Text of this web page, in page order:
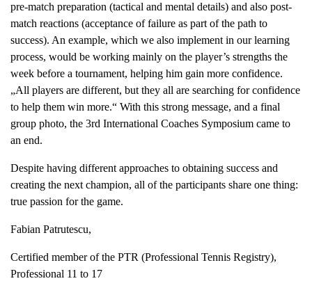
pre-match preparation (tactical and mental details) and also post-
match reactions (acceptance of failure as part of the path to
success). An example, which we also implement in our learning
process, would be working mainly on the player’s strengths the
week before a tournament, helping him gain more confidence.
„All players are different, but they all are searching for confidence
to help them win more.“ With this strong message, and a final
group photo, the 3rd International Coaches Symposium came to
an end.
Despite having different approaches to obtaining success and
creating the next champion, all of the participants share one thing:
true passion for the game.
Fabian Patrutescu,
Certified member of the PTR (Professional Tennis Registry),
Professional 11 to 17